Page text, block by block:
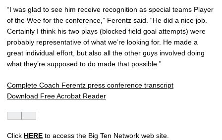
“I was glad to see him receive recognition as special teams Player
of the Wee for the conference,” Ferentz said. “He did a nice job.
Certainly I think his two plays (blocked field goal attempts) were
probably representative of what we’re looking for. He made a
great individual effort, but also all the other guys involved doing
what they’re supposed to do made that possible.”
Complete Coach Ferentz press conference transcript
Download Free Acrobat Reader
Click HERE to access the Big Ten Network web site.